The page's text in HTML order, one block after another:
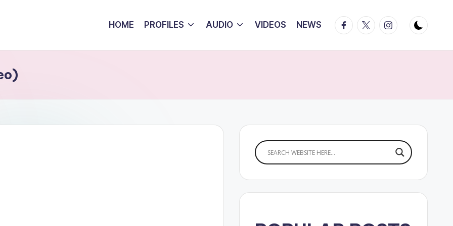
HOME PROFILES AUDIO VIDEOS NEWS Facebook
TwitterInstagram